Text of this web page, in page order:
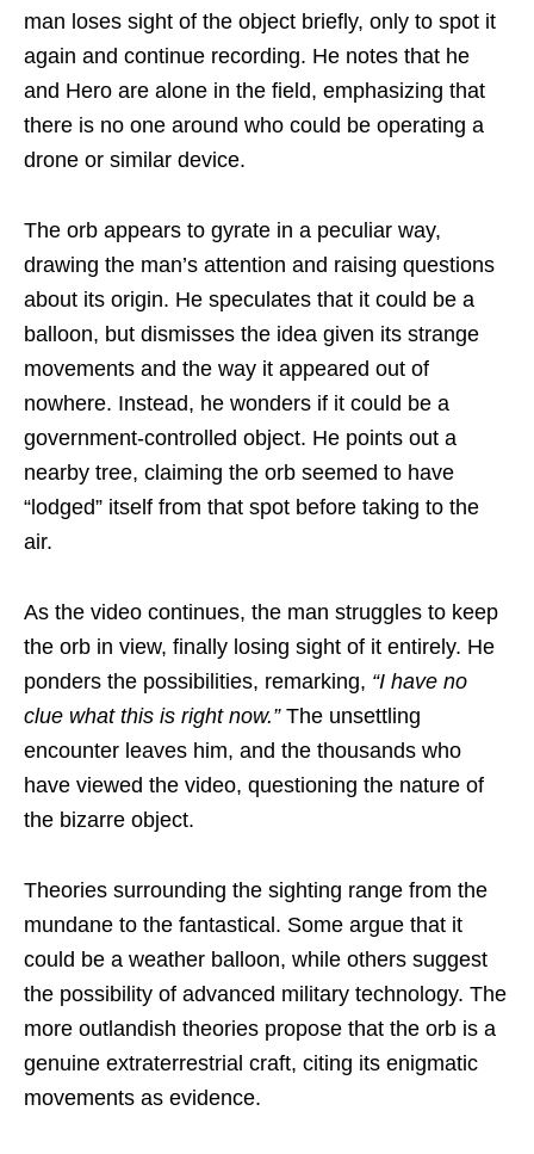
man loses sight of the object briefly, only to spot it
again and continue recording. He notes that he
and Hero are alone in the field, emphasizing that
there is no one around who could be operating a
drone or similar device.
The orb appears to gyrate in a peculiar way,
drawing the man’s attention and raising questions
about its origin. He speculates that it could be a
balloon, but dismisses the idea given its strange
movements and the way it appeared out of
nowhere. Instead, he wonders if it could be a
government-controlled object. He points out a
nearby tree, claiming the orb seemed to have
“lodged” itself from that spot before taking to the
air.
As the video continues, the man struggles to keep
the orb in view, finally losing sight of it entirely. He
ponders the possibilities, remarking, “I have no
clue what this is right now.”The unsettling
encounter leaves him, and the thousands who
have viewed the video, questioning the nature of
the bizarre object.
Theories surrounding the sighting range from the
mundane to the fantastical. Some argue that it
could be a weather balloon, while others suggest
the possibility of advanced military technology. The
more outlandish theories propose that the orb is a
genuine extraterrestrial craft, citing its enigmatic
movements as evidence.